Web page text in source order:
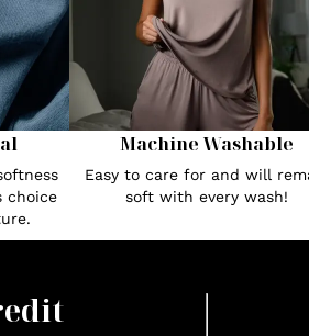
choice
Machine Washable
Easy to care for and will
soft with every wash!